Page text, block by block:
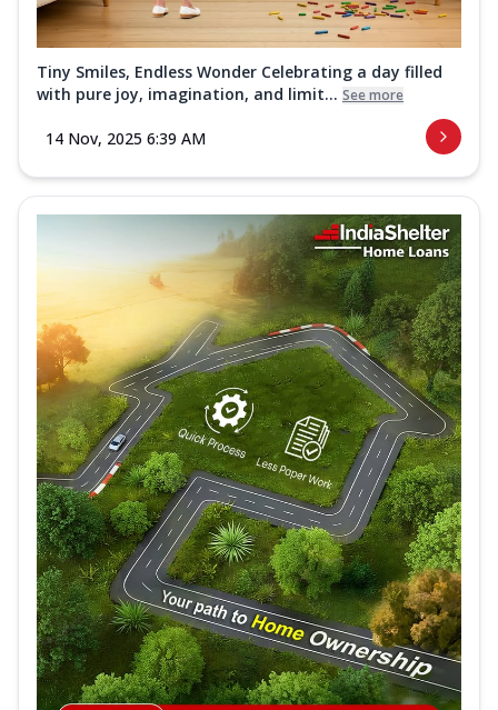
Tiny Smiles, Endless Wonder Celebrating a day filled
with pure joy, imagination, and limit... See more
14 Nov, 2025 6:39 AM